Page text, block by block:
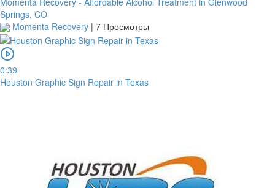
Springs, CO
Momenta Recovery | 7 Просмотры
0:39
Houston Graphic Sign Repair in Texas